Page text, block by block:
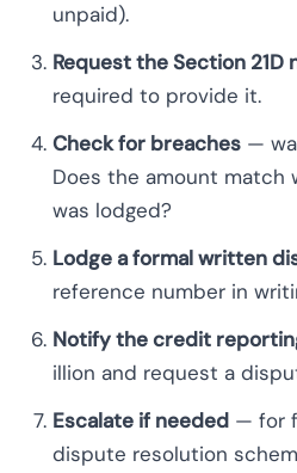
unpaid).
Request the Section 21D
required to provide it.
Check for breaches —
Does the amount match
was lodged?
Lodge a formal written
reference number in
Notify the credit
illion and request a
Escalate if needed — for
dispute resolution